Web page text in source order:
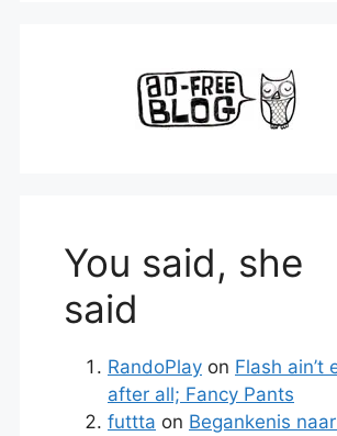
You said, she
said
RandoPlay on Flash ain’t
after all; Fancy Pants
futtta on Begankenis